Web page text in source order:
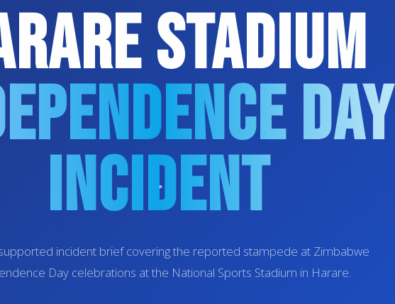
Stadium
Day
Incident
incident brief covering the reported stampede at Zimbabwe
Day celebrations at the National Sports Stadium in Harare.